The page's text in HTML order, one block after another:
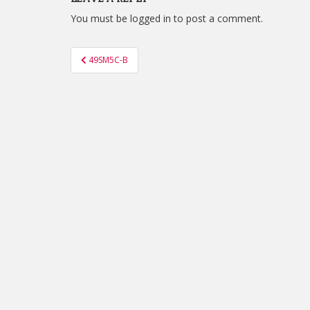
You must be logged in to post a comment.
Post
navigation
49SM5C-B